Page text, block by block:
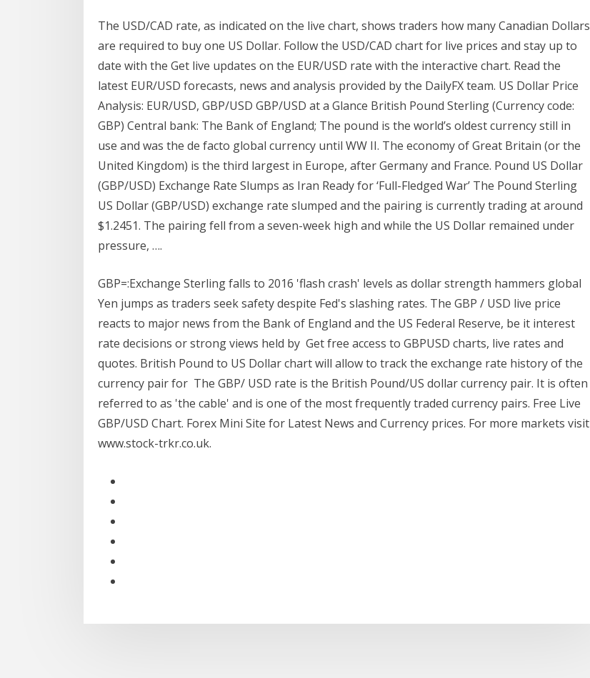
The USD/CAD rate, as indicated on the live chart, shows traders how many Canadian Dollars
are required to buy one US Dollar. Follow the USD/CAD chart for live prices and stay up to
date with the Get live updates on the EUR/USD rate with the interactive chart. Read the
latest EUR/USD forecasts, news and analysis provided by the DailyFX team. US Dollar Price
Analysis: EUR/USD, GBP/USD GBP/USD at a Glance British Pound Sterling (Currency code:
GBP) Central bank: The Bank of England; The pound is the world’s oldest currency still in
use and was the de facto global currency until WW II. The economy of Great Britain (or the
United Kingdom) is the third largest in Europe, after Germany and France. Pound US Dollar
(GBP/USD) Exchange Rate Slumps as Iran Ready for ‘Full-Fledged War’ The Pound Sterling
US Dollar (GBP/USD) exchange rate slumped and the pairing is currently trading at around
$1.2451. The pairing fell from a seven-week high and while the US Dollar remained under
pressure, ….
GBP=:Exchange Sterling falls to 2016 'flash crash' levels as dollar strength hammers global
Yen jumps as traders seek safety despite Fed's slashing rates. The GBP / USD live price
reacts to major news from the Bank of England and the US Federal Reserve, be it interest
rate decisions or strong views held by Get free access to GBPUSD charts, live rates and
quotes. British Pound to US Dollar chart will allow to track the exchange rate history of the
currency pair for The GBP/ USD rate is the British Pound/US dollar currency pair. It is often
referred to as 'the cable' and is one of the most frequently traded currency pairs. Free Live
GBP/USD Chart. Forex Mini Site for Latest News and Currency prices. For more markets visit
www.stock-trkr.co.uk.